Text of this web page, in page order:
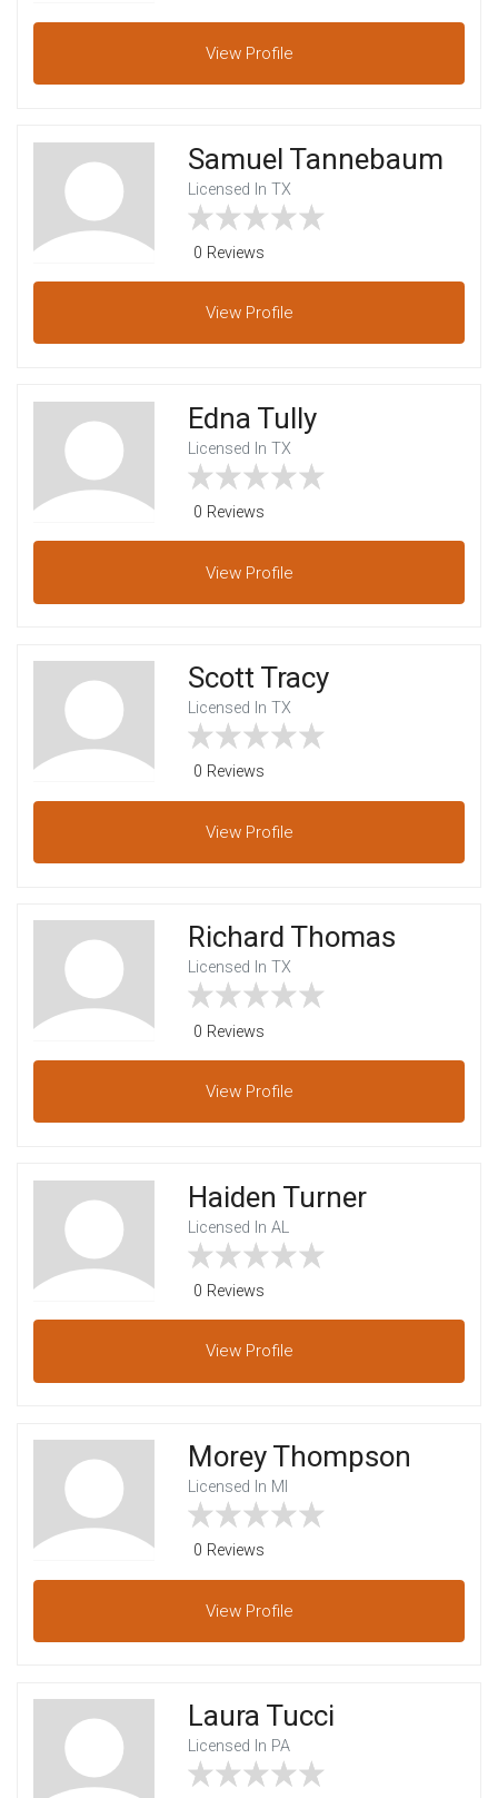
View Profile
Samuel Tannebaum
Licensed In TX
0 Reviews
View Profile
Edna Tully
Licensed In TX
0 Reviews
View Profile
Scott Tracy
Licensed In TX
0 Reviews
View Profile
Richard Thomas
Licensed In TX
0 Reviews
View Profile
Haiden Turner
Licensed In AL
0 Reviews
View Profile
Morey Thompson
Licensed In MI
0 Reviews
View Profile
Laura Tucci
Licensed In PA